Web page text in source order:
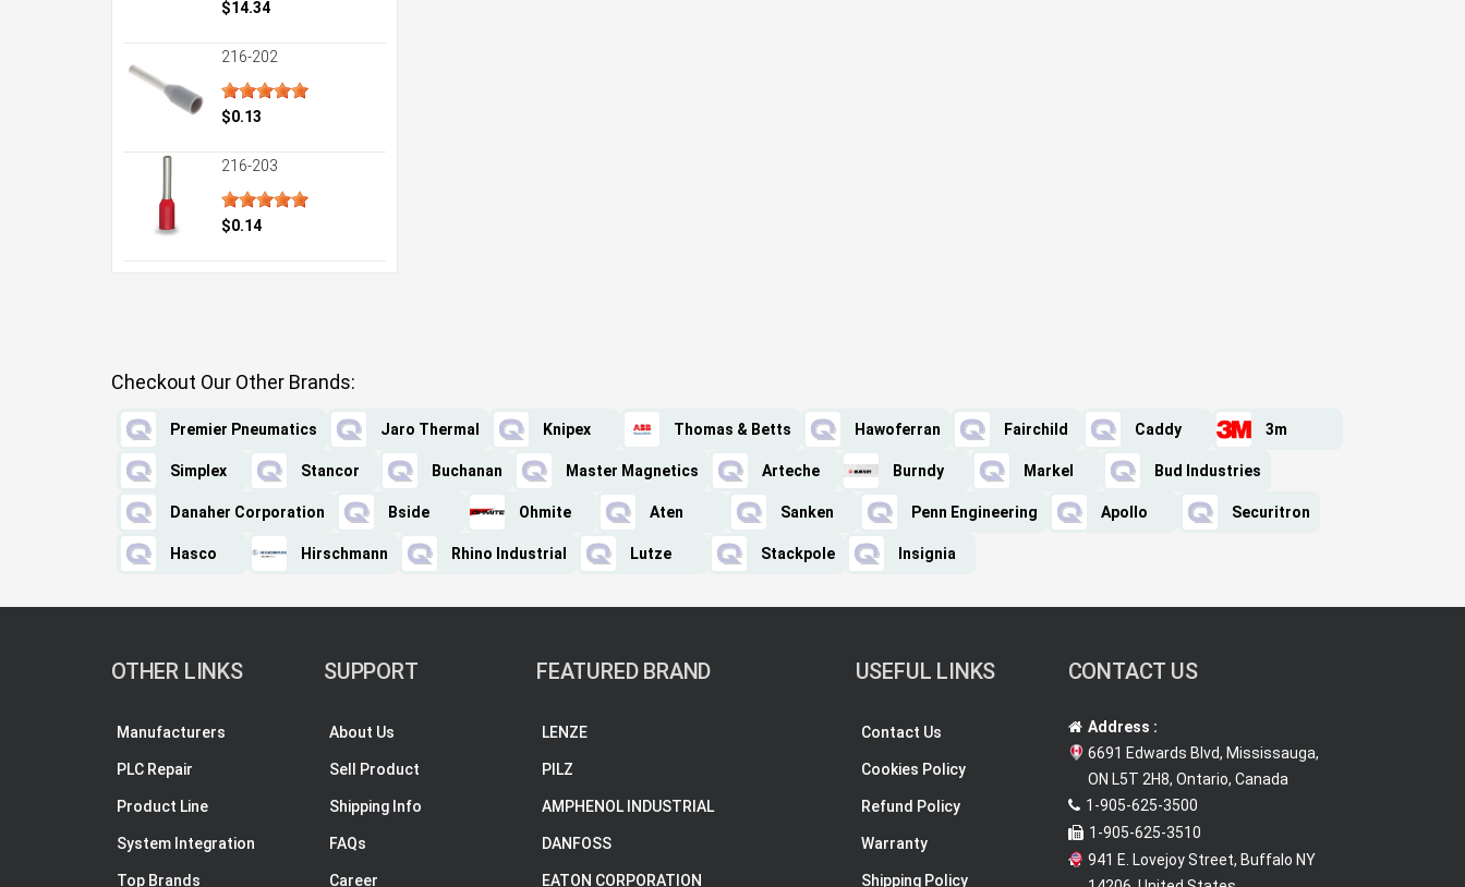
$14.34
216-202
$0.13
216-203
$0.14
Checkout Our Other Brands:
Premier Pneumatics Jaro Thermal Knipex Thomas & Betts Hawoferran Fairchild Caddy 3m
Simplex Stancor Buchanan Master Magnetics Arteche Burndy Markel Bud Industries
Danaher Corporation Bside Ohmite Aten Sanken Penn Engineering Apollo Securitron
Hasco Hirschmann Rhino Industrial Lutze Stackpole Insignia
OTHER LINKS
Manufacturers
PLC Repair
Product Line
System Integration
Top Brands
SUPPORT
About Us
Sell Product
Shipping Info
FAQs
Career
FEATURED BRAND
LENZE
PILZ
AMPHENOL INDUSTRIAL
DANFOSS
EATON CORPORATION
USEFUL LINKS
Contact Us
Cookies Policy
Refund Policy
Warranty
Shipping Policy
CONTACT US
Address :
6691 Edwards Blvd, Mississauga,
ON L5T 2H8, Ontario, Canada
1-905-625-3500
1-905-625-3510
941 E. Lovejoy Street, Buffalo NY